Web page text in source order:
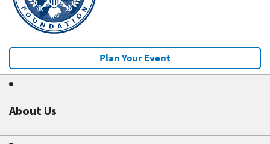
Plan Your Event
About Us